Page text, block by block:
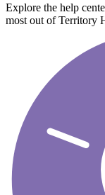
Explore the help
most out of Territory